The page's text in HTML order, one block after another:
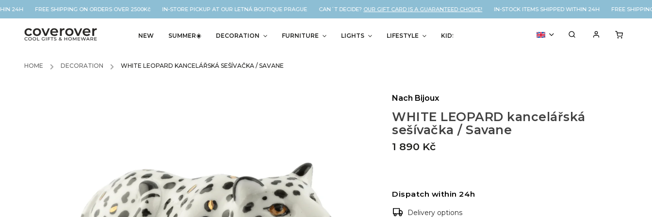
24H FREE SHIPPING ON ORDERS OVER 2500Kč IN-STORE PICKUP AT OUR LETNÁ BOUTIQUE PRAGUE CAN´T DECIDE?OUR GIFT CARD IS A GUARANTEED CHOICE! IN-STOCK ITEMS SHIPPED WITHIN 24H FREE
NEW SUMMER☀️ DECORATION FURNITURE LIGHTS LIFESTYLE KIDS % SALE
HOME / DECORATION / WHITE LEOPARD KANCELÁŘSKÁ SEŠÍVAČKA / SAVANE
WHITE LEOPARD kancelářská
sešívačka / Savane
1 890 Kč
Nach Bijoux
Dispatch within 24h
Delivery options